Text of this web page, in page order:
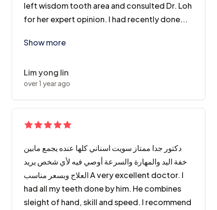
left wisdom tooth area and consulted Dr. Loh
for her expert opinion. I had recently done...
Show more
Lim yong lin
over 1 year ago
دكتور جدا ممتاز سويت اسناني كلها عنده يجمع مابين
خفة اليد والمهارة والسرعة أوصي فيه لأي شخص يريد
العلاج وبسعر مناسب A very excellent doctor. I
had all my teeth done by him. He combines
sleight of hand, skill and speed. I recommend